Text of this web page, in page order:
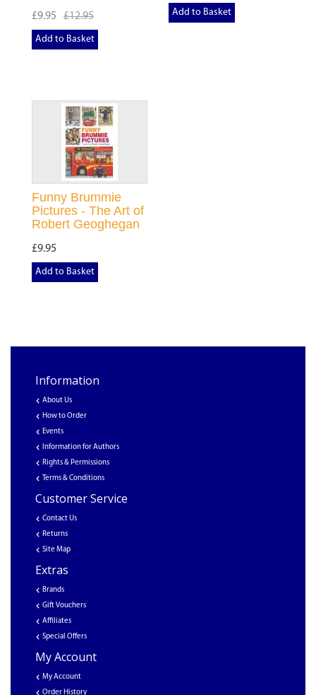
£9.95 £12.95
Add to Basket
Add to Basket
Funny Brummie
Pictures - The Art of
Robert Geoghegan
£9.95
Add to Basket
Information
About Us
How to Order
Events
Information for Authors
Rights & Permissions
Terms & Conditions
Customer Service
Contact Us
Returns
Site Map
Extras
Brands
Gift Vouchers
Affiliates
Special Offers
My Account
My Account
Order History